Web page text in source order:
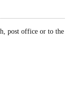
post office or to the